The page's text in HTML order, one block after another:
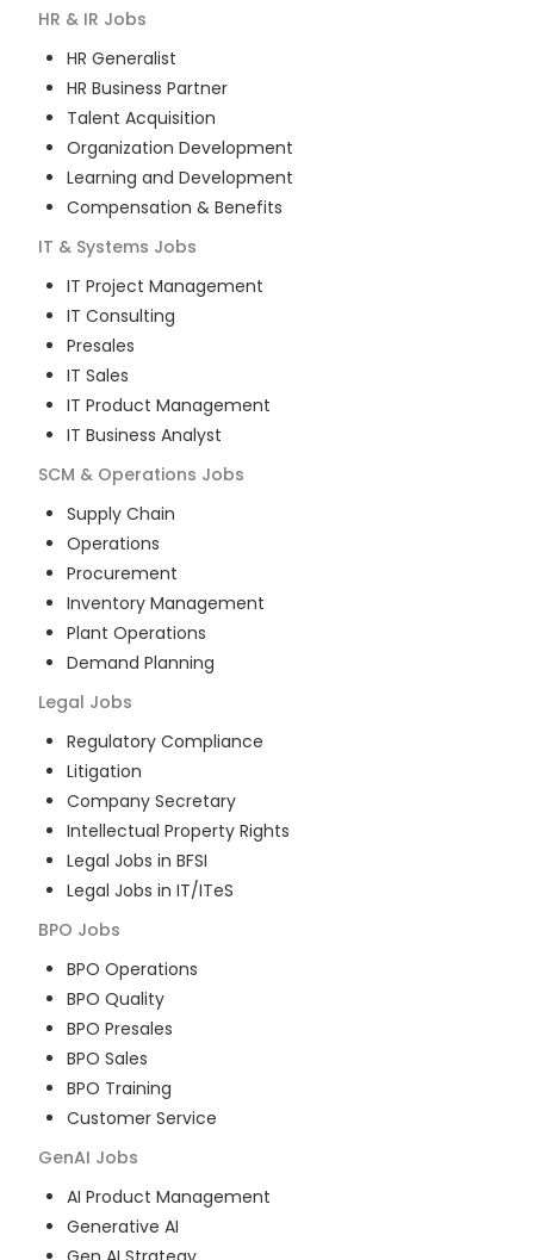
HR & IR Jobs
HR Generalist
HR Business Partner
Talent Acquisition
Organization Development
Learning and Development
Compensation & Benefits
IT & Systems Jobs
IT Project Management
IT Consulting
Presales
IT Sales
IT Product Management
IT Business Analyst
SCM & Operations Jobs
Supply Chain
Operations
Procurement
Inventory Management
Plant Operations
Demand Planning
Legal Jobs
Regulatory Compliance
Litigation
Company Secretary
Intellectual Property Rights
Legal Jobs in BFSI
Legal Jobs in IT/ITeS
BPO Jobs
BPO Operations
BPO Quality
BPO Presales
BPO Sales
BPO Training
Customer Service
GenAI Jobs
AI Product Management
Generative AI